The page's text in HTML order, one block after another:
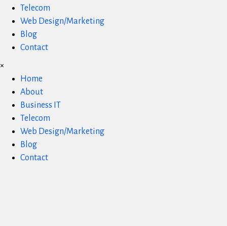
Telecom
Web Design/Marketing
Blog
Contact
×
Home
About
Business IT
Telecom
Web Design/Marketing
Blog
Contact